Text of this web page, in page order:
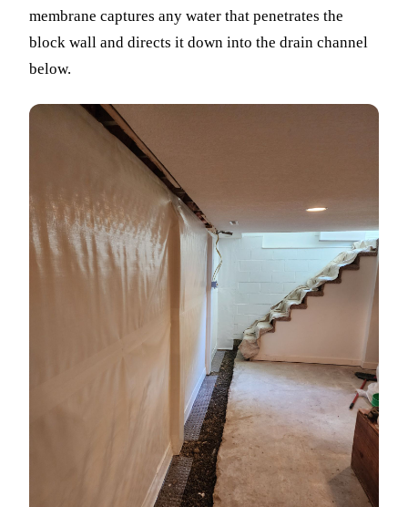
membrane captures any water that penetrates the
block wall and directs it down into the drain channel
below.